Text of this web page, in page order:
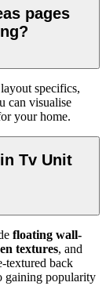
pages
specifics,
can visualise
your home.
Tv Unit
floating wall-
textures, and
textured back
gaining popularity